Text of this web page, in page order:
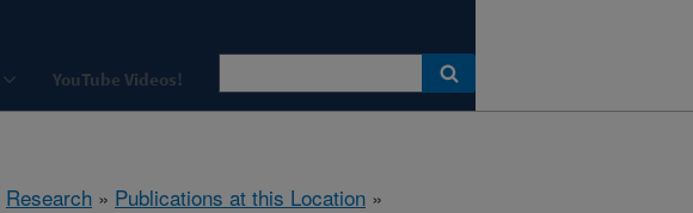
YouTube Videos!
Research » Publications at this Location »